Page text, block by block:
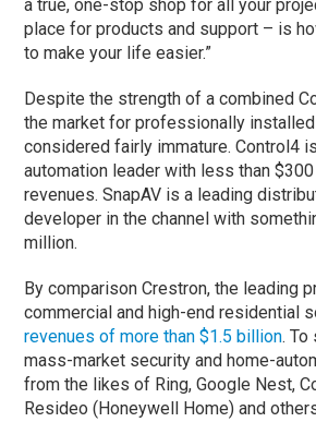
a true, one-stop shop for all your
place for products and support – is
to make your life easier.”
Despite the strength of a combined
the market for professionally
considered fairly immature. Control4
automation leader with less than $300
revenues. SnapAV is a leading
developer in the channel with
million.
By comparison Crestron, the leading
commercial and high-end residential
revenues of more than $1.5 billion. To
mass-market security and home-
from the likes of Ring, Google Nest,
Resideo (Honeywell Home) and